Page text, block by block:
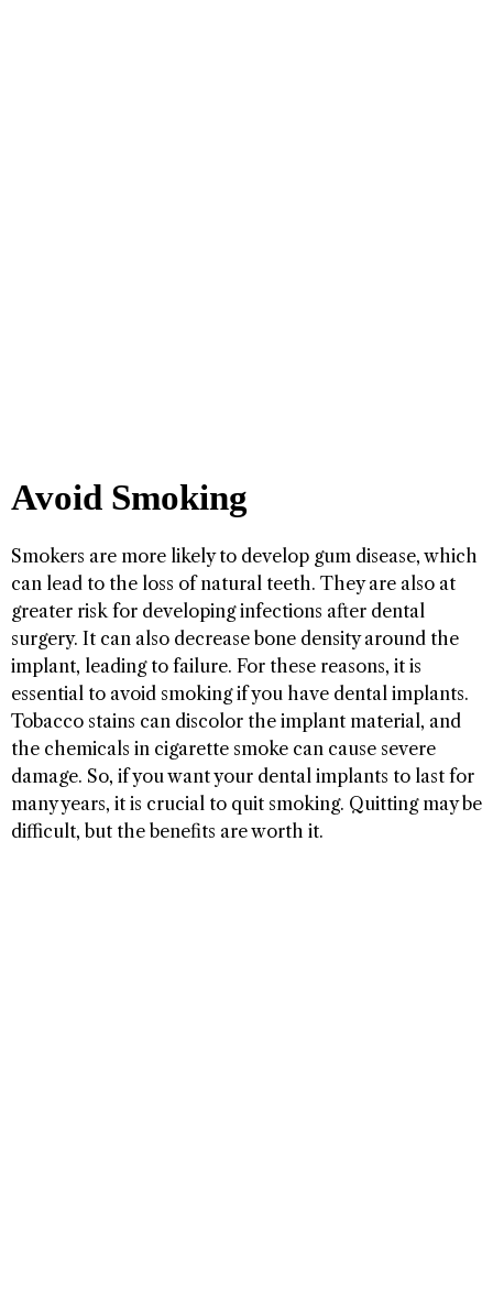
Avoid Smoking
Smokers are more likely to develop gum disease, which
can lead to the loss of natural teeth. They are also at
greater risk for developing infections after dental
surgery. It can also decrease bone density around the
implant, leading to failure. For these reasons, it is
essential to avoid smoking if you have dental implants.
Tobacco stains can discolor the implant material, and
the chemicals in cigarette smoke can cause severe
damage. So, if you want your dental implants to last for
many years, it is crucial to quit smoking. Quitting may be
difficult, but the benefits are worth it.